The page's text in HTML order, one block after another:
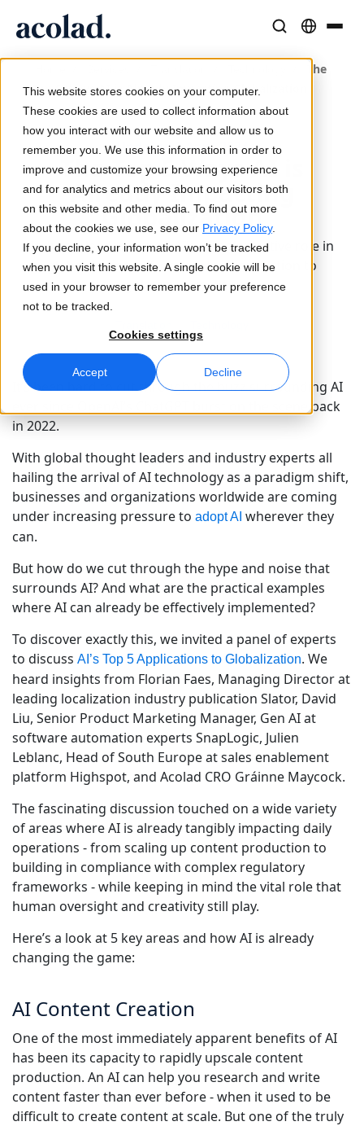
This website stores cookies on your computer.
These cookies are used to collect information about
how you interact with our website and allow us to
remember you. We use this information in order to
improve and customize your browsing experience
and for analytics and metrics about our visitors both
on this website and other media. To find out more
about the cookies we use, see our Privacy Policy.
If you decline, your information won’t be tracked
when you visit this website. A single cookie will be
used in your browser to remember your preference
not to be tracked.
Cookies settings
Accept Decline
Traduction
Vitesse de l’IA, précision humaine
Interprétation
Communication fluide, partout
Médias et Divertissement
Donnez vie à vos contenus sur tous les écrans
Conseil et Externalisation
Touchez et convertissez des publics à l’international
Transcription
Transformez l’audio en action
Renforcez vos IA avec des données fiables
Toutes les solutions
Solutions par Secteur
Sciences de la vie
Industrie Manufacturière
Juridique
Institutions Publiques
Lia Translate
Traductions instantanées adaptées à votre marque
Lia Live
L'interprétation revisitée
Connectivité
Intégration des flux de travail simplifiée
Interprétation IA
Contrôles qualité pilotés par IA
Doublage IA
Doublage efficace à grande échelle
Optimisez l’IA avec des données de qualité
Découvrez Lia
Traduction IA rapide, intelligente et évolutive
Études de cas
Résultats concrets de nos clients
Articles
Analyses d’experts sur le contenu global
Ebooks
Guides et stratégies approfondis
Webinaires à la demande
Maîtriser la traduction IA pour les marques
Conseils pour optimiser efficacité, échelle et qualité
À propos d’Acolad
Durabilité
Partenaires
Actualités
Sites
Carrières
Construisez votre avenir avec nous
Opportunités freelance
Rejoignez notre réseau mondial
The
Top 5 Ways AI is Already Impacting Globalization
Updated 2 April 2024
The Top 5 Ways AI is
Already Impacting
Globalization
Industry leaders unveil AI's transformative role in
global business, from content innovation to
regulatory compliance.
It’s been hard to cut through the buzz surrounding AI
ever since OpenAI’s ChatGPT burst on the scene back
in 2022.
With global thought leaders and industry experts all
hailing the arrival of AI technology as a paradigm shift,
businesses and organizations worldwide are coming
under increasing pressure to adopt AI wherever they
can.
But how do we cut through the hype and noise that
surrounds AI? And what are the practical examples
where AI can already be effectively implemented?
To discover exactly this, we invited a panel of experts
to discuss AI’s Top 5 Applications to Globalization. We
heard insights from Florian Faes, Managing Director at
leading localization industry publication Slator, David
Liu, Senior Product Marketing Manager, Gen AI at
software automation experts SnapLogic, Julien
Leblanc, Head of South Europe at sales enablement
platform Highspot, and Acolad CRO Gráinne Maycock.
The fascinating discussion touched on a wide variety
of areas where AI is already tangibly impacting daily
operations - from scaling up content production to
building in compliance with complex regulatory
frameworks - while keeping in mind the vital role that
human oversight and creativity still play.
Here’s a look at 5 key areas and how AI is already
changing the game:
AI Content Creation
One of the most immediately apparent benefits of AI
has been its capacity to rapidly upscale content
production. An AI can help you research and write
content faster than ever before - when it used to be
difficult to create content at scale. But one of the truly